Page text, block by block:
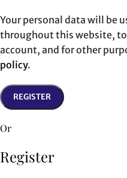
Your personal data will be
throughout this website, to
account, and for other
policy.
REGISTER
Or
Register